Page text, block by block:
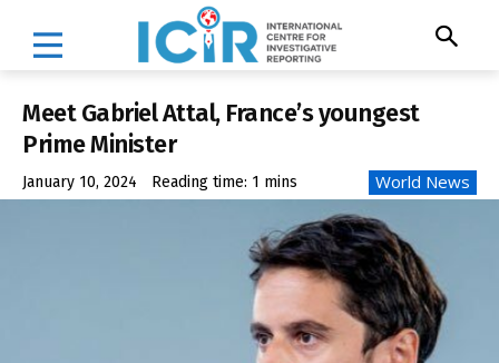
Meet Gabriel Attal, France’s youngest
Prime Minister
January 10, 2024 Reading time: 1 mins World News